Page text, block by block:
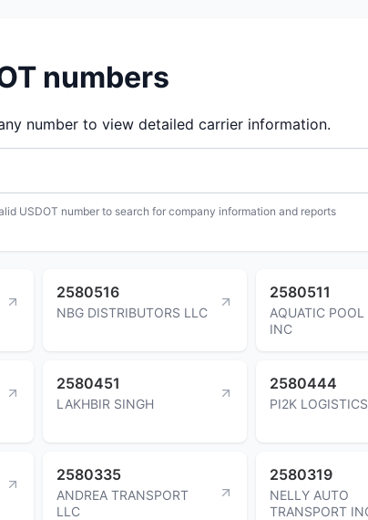
numbers
number to view detailed carrier information.
USDOT number to search for company information and reports
2580516
NBG DISTRIBUTORS LLC
2580511
AQUATIC POOL
INC
2580451
LAKHBIR SINGH
2580444
PI2K
2580335
ANDREA TRANSPORT
LLC
2580319
NELLY AUTO
TRANSPORT